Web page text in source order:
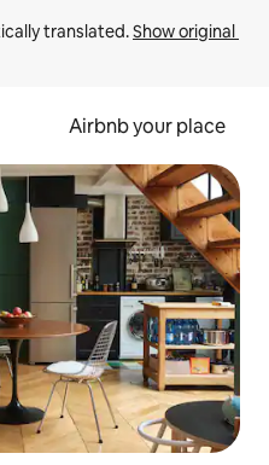
translated. Show original
Airbnb your place